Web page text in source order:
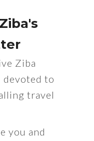
Ziba
to
travel
you and